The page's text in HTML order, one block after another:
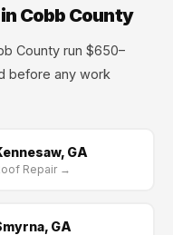
Cobb County
County run $650–
before any work
GA
Repair →
GA